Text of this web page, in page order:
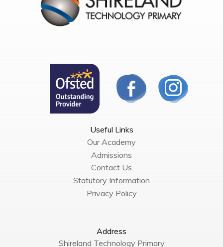
Useful Links
Our Academy
Admissions
Contact Us
Statutory Information
Privacy Policy
Address
Shireland Technology Primary